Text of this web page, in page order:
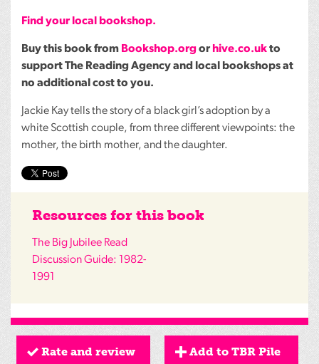
Find your local bookshop.
Buy this book from Bookshop.orgor hive.co.ukto
support The Reading Agency and local bookshops at
no additional cost to you.
Jackie Kay tells the story of a black girl’s adoption by a
white Scottish couple, from three different viewpoints: the
mother, the birth mother, and the daughter.
Resources for this book
The Big Jubilee Read
Discussion Guide: 1982-
1991
Rate and review Add to TBR Pile